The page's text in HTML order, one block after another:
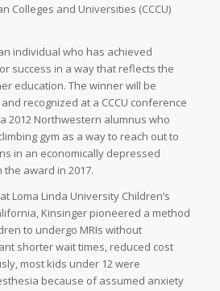
Colleges and Universities (CCCU)
individual who has achieved
success in a way that reflects the
education. The winner will be
recognized at a CCCU conference
2012 Northwestern alumnus who
gym as a way to reach out to
in an economically depressed
award in 2017.
Loma Linda University Children’s
Kinsinger pioneered a method
to undergo MRIs without
shorter wait times, reduced cost
most kids under 12 were
because of assumed anxiety